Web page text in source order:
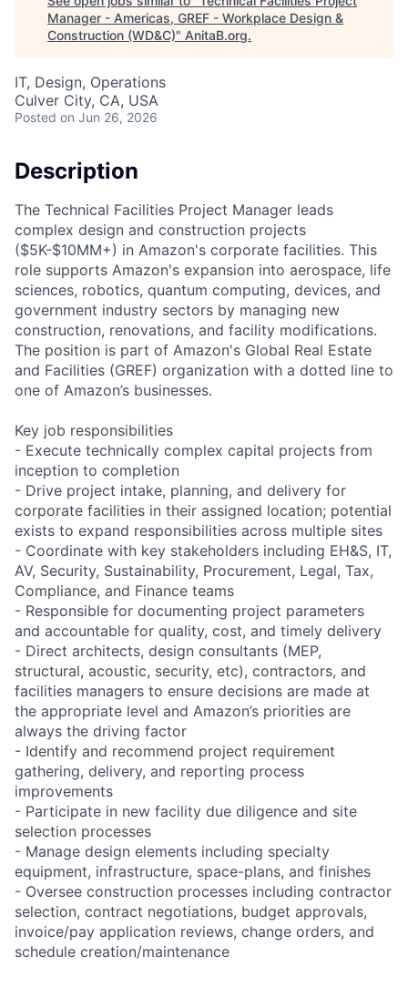
Manager - Americas, GREF - Workplace Design &
Construction (WD&C)" AnitaB.org.
IT, Design, Operations
Culver City, CA, USA
Posted on Jun 26, 2026
Description
The Technical Facilities Project Manager leads
complex design and construction projects
($5K-$10MM+) in Amazon's corporate facilities. This
role supports Amazon's expansion into aerospace, life
sciences, robotics, quantum computing, devices, and
government industry sectors by managing new
construction, renovations, and facility modifications.
The position is part of Amazon's Global Real Estate
and Facilities (GREF) organization with a dotted line to
one of Amazon’s businesses.
Key job responsibilities
- Execute technically complex capital projects from
inception to completion
- Drive project intake, planning, and delivery for
corporate facilities in their assigned location; potential
exists to expand responsibilities across multiple sites
- Coordinate with key stakeholders including EH&S, IT,
AV, Security, Sustainability, Procurement, Legal, Tax,
Compliance, and Finance teams
- Responsible for documenting project parameters
and accountable for quality, cost, and timely delivery
- Direct architects, design consultants (MEP,
structural, acoustic, security, etc), contractors, and
facilities managers to ensure decisions are made at
the appropriate level and Amazon’s priorities are
always the driving factor
- Identify and recommend project requirement
gathering, delivery, and reporting process
improvements
- Participate in new facility due diligence and site
selection processes
- Manage design elements including specialty
equipment, infrastructure, space-plans, and finishes
- Oversee construction processes including contractor
selection, contract negotiations, budget approvals,
invoice/pay application reviews, change orders, and
schedule creation/maintenance